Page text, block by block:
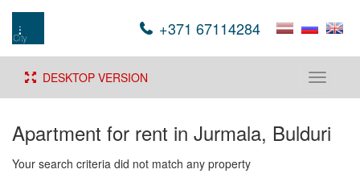
+371 67114284
Toggle
DESKTOP VERSION
Apartment for rent in Jurmala, Bulduri
Your search criteria did not match any property